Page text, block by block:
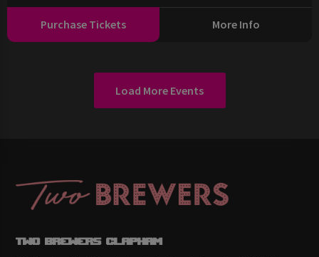
Purchase Tickets More Info
Load More Events
Two Brewers Clapham